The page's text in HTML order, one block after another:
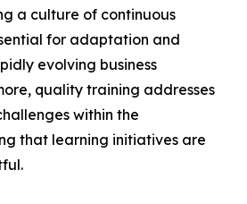
a culture of continuous
for adaptation and
evolving business
quality training addresses
within the
that learning initiatives are